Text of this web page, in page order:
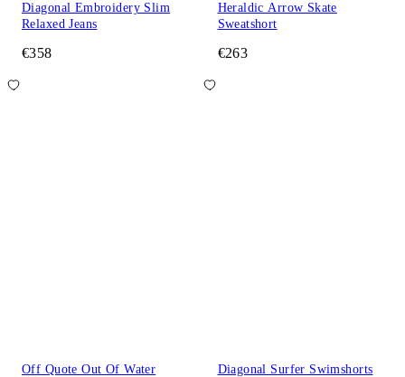
Diagonal Embroidery Slim
Relaxed Jeans
€358
Heraldic Arrow Skate
Sweatshort
€263
Off Quote Out Of Water
Diagonal Surfer Swimshorts